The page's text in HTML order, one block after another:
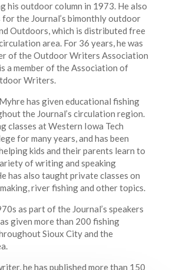
his outdoor column in 1973. He also
the Journal’s bimonthly outdoor
Outdoors, which is distributed free
area. For 36 years, he was
of the Outdoor Writers Association
a member of the Association of
Writers.
has given educational fishing
the Journal’s circulation region.
classes at Western Iowa Tech
for many years, and has been
kids and their parents learn to
of writing and speaking
has also taught private classes on
river fishing and other topics.
as part of the Journal’s speakers
given more than 200 fishing
Sioux City and the
he has published more than 150